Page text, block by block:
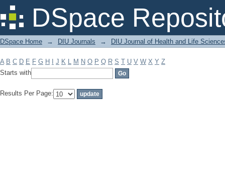
DSpace
Filter by: Subject
DSpace Home → DIU Journals → DIU Journal of Health and Life
A B C D E F G H J K L M N O P Q R S T U V W X Y Z
Starts with
Results Per Page: